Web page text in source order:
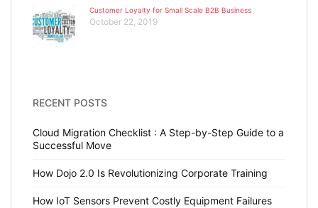
Customer Loyalty for Small Scale B2B Business
October 22, 2019
RECENT POSTS
Cloud Migration Checklist : A Step-by-Step Guide to a
Successful Move
How Dojo 2.0 Is Revolutionizing Corporate Training
How IoT Sensors Prevent Costly Equipment Failures